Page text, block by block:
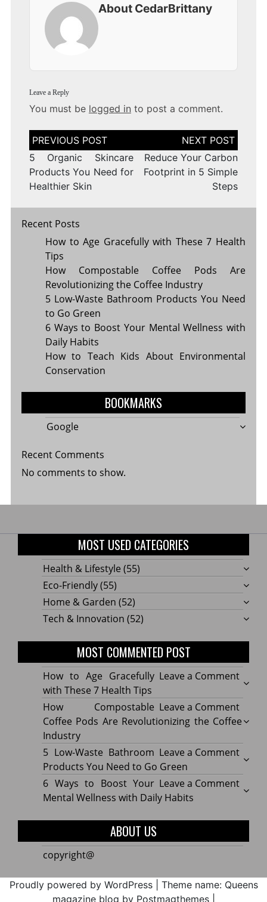
About CedarBrittany
Leave a Reply
You must be logged in to post a comment.
Post
navigation
5 Organic Skincare
Products You Need for
Healthier Skin
Reduce Your Carbon
Footprint in 5 Simple
Steps
Recent Posts
How to Age Gracefully with These 7 Health
Tips
How Compostable Coffee Pods Are
Revolutionizing the Coffee Industry
5 Low-Waste Bathroom Products You Need
to Go Green
6 Ways to Boost Your Mental Wellness with
Daily Habits
How to Teach Kids About Environmental
Conservation
BOOKMARKS
Google
Recent Comments
No comments to show.
MOST USED CATEGORIES
Health & Lifestyle (55)
Eco-Friendly(55)
Home & Garden (52)
Tech & Innovation (52)
MOST COMMENTED POST
Leave a Commenton
How
to
Age
with
These
7
How to Age Gracefully
with These 7 Health Tips
Leave a Commenton
How
Pods
Are
How Compostable
Coffee Pods Are Revolutionizing the Coffee
Industry
Leave a Commenton
Low-
Waste
Go
5 Low-Waste Bathroom
Products You Need to Go Green
Leave a Commenton
Boost
6 Ways to Boost Your
Mental Wellness with Daily Habits
ABOUT US
copyright@
Proudly powered by WordPress
Theme name: Queens
magazine blog by Postmagthemes